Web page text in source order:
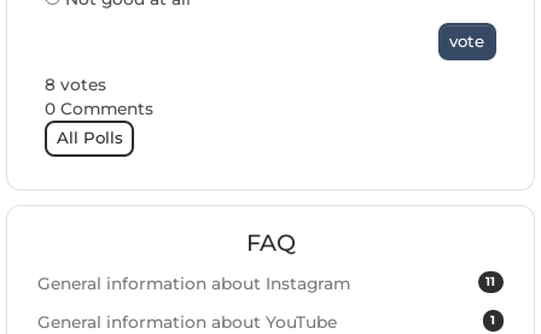
vote
8 votes
0 Comments
All Polls
FAQ
11
General information about Instagram
1
General information about YouTube